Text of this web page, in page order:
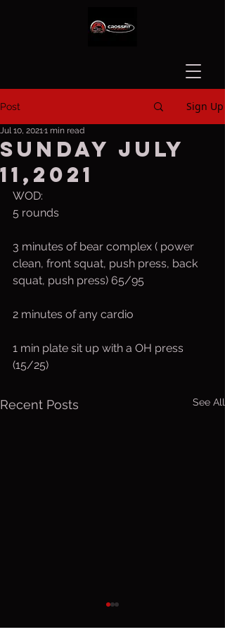
Post Sign Up
Sunday July
11,2021
Jul 10, 20211 min read
WOD:
5 rounds
3 minutes of bear complex ( power
clean, front squat, push press, back
squat, push press) 65/95
2 minutes of any cardio
1 min plate sit up with a OH press
(15/25)
Recent Posts See All